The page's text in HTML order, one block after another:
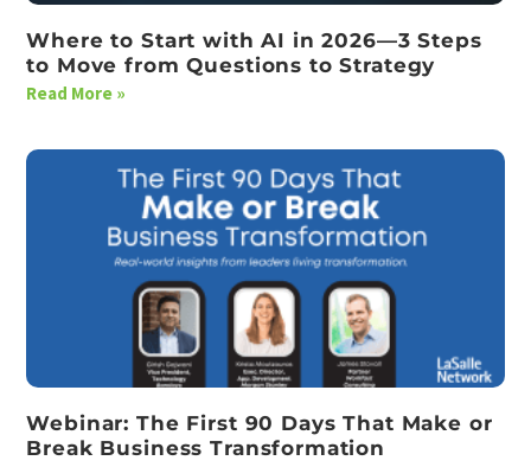
Where to Start with AI in 2026—3 Steps
to Move from Questions to Strategy
Read More »
Webinar: The First 90 Days That Make or
Break Business Transformation